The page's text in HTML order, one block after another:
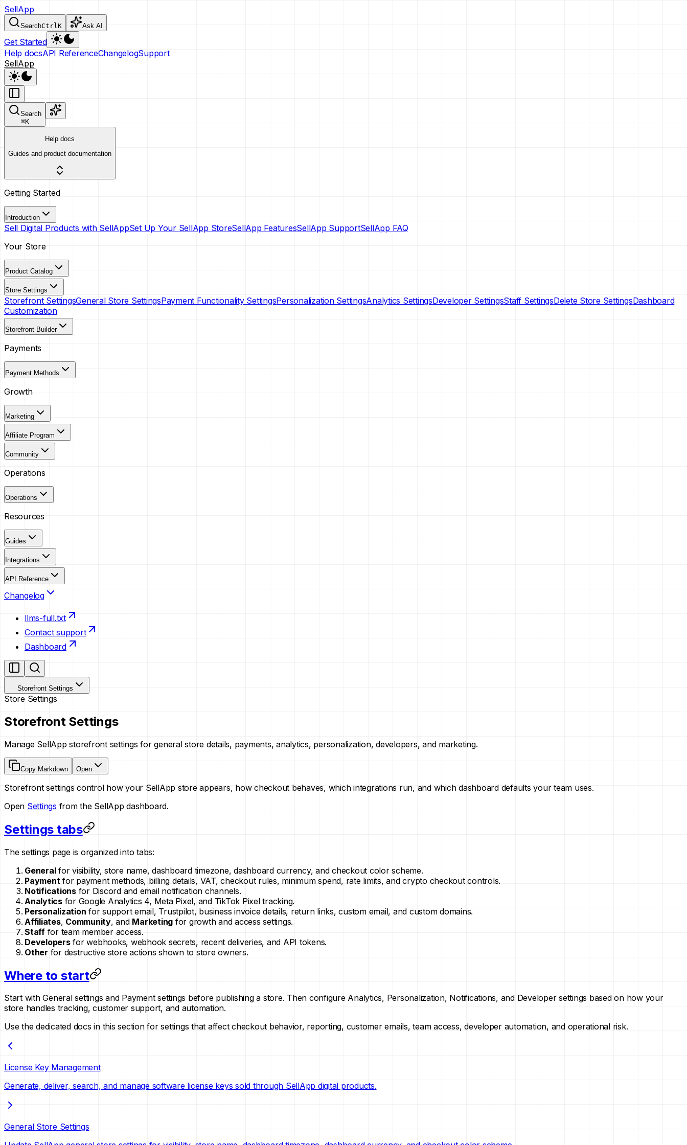
SellApp
SearchCtrlK Ask AI
Get Started
Help docsAPI ReferenceChangelogSupport
SellApp
Search
⌘K
Help docs
Guides and product documentation
Getting Started
Introduction
Sell Digital Products with SellAppSet Up Your SellApp StoreSellApp FeaturesSellApp SupportSellApp FAQ
Your Store
Product Catalog
Store Settings
Storefront SettingsGeneral Store SettingsPayment Functionality SettingsPersonalization SettingsAnalytics SettingsDeveloper SettingsStaff SettingsDelete Store SettingsDashboard
Customization
Storefront Builder
Payments
Payment Methods
Growth
Marketing
Affiliate Program
Community
Operations
Operations
Resources
Guides
Integrations
API Reference
Changelog
llms-full.txt
Contact support
Dashboard
Storefront Settings
Store Settings
Storefront Settings
Manage SellApp storefront settings for general store details, payments, analytics, personalization, developers, and marketing.
Copy Markdown Open
Storefront settings control how your SellApp store appears, how checkout behaves, which integrations run, and which dashboard defaults your team uses.
Open Settings from the SellApp dashboard.
Settings tabs
The settings page is organized into tabs:
Generalfor visibility, store name, dashboard timezone, dashboard currency, and checkout color scheme.
Payment for payment methods, billing details, VAT, checkout rules, minimum spend, rate limits, and crypto checkout controls.
Notificationsfor Discord and email notification channels.
Analyticsfor Google Analytics 4, Meta Pixel, and TikTok Pixel tracking.
Personalization for support email, Trustpilot, business invoice details, return links, custom email, and custom domains.
Affiliates, Community, and Marketing for growth and access settings.
Stafffor team member access.
Developersfor webhooks, webhook secrets, recent deliveries, and API tokens.
Other for destructive store actions shown to store owners.
Where to start
Start with General settings and Payment settings before publishing a store. Then configure Analytics, Personalization, Notifications, and Developer settings based on how your
store handles tracking, customer support, and automation.
Use the dedicated docs in this section for settings that affect checkout behavior, reporting, customer emails, team access, developer automation, and operational risk.
License Key Management
Generate, deliver, search, and manage software license keys sold through SellApp digital products.
General Store Settings